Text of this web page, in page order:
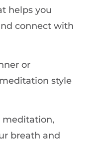
helps you
connect with
or
style
meditation,
breath and